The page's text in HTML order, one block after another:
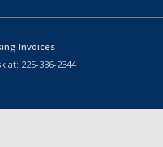
Invoices
at: 225-336-2344